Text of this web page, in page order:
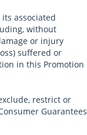
associated
without
or injury
suffered or
in this Promotion
restrict or
Guarantees